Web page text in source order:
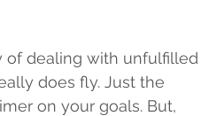
of dealing with unfulfilled
does fly. Just the
on your goals. But,